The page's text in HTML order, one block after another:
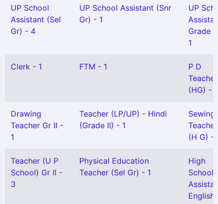
UP School
Assistant (Sel
Gr) - 4
UP School Assistant (Snr
Gr) - 1
UP
Grade
1
Clerk - 1 FTM - 1
P D
Teacher
(HG) - 1
Drawing
Teacher Gr II -
1
Teacher (LP/UP) - Hindi
(Grade II) - 1
Sewing
Teacher
(H G) -
Teacher (U P
School) Gr II -
3
Physical Education
Teacher (Sel Gr) - 1
High
School
English